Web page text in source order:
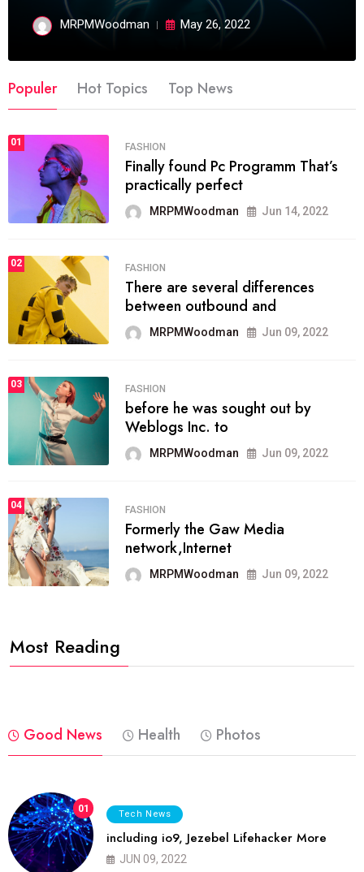
MRPMWoodman May 26, 2022
Populer Hot Topics Top News
01 FASHION
Finally found Pc Programm That’s
practically perfect
MRPMWoodman Jun 14, 2022
02 FASHION
There are several differences
between outbound and
MRPMWoodman Jun 09, 2022
03 FASHION
before he was sought out by
Weblogs Inc. to
MRPMWoodman Jun 09, 2022
04 FASHION
Formerly the Gaw Media
network,Internet
MRPMWoodman Jun 09, 2022
Most Reading
Good News Health Photos
01 Tech News
including io9, Jezebel Lifehacker More
JUN 09, 2022